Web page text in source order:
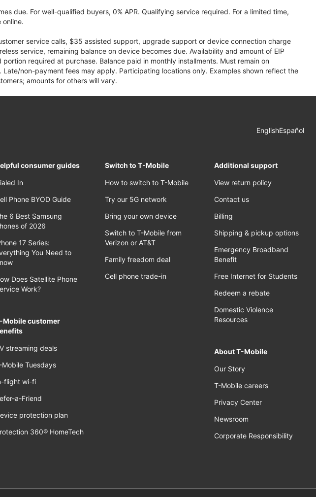
due. For well-qualified buyers, 0% APR. Qualifying service required. For a limited time,
service calls, $35 assisted support, upgrade support or device connection charge
service, remaining balance on device becomes due. Availability and amount of EIP
required at purchase. Balance paid in monthly installments. Must remain on
non-payment fees may apply. Participating locations only. Examples shown reflect the
amounts for others will vary.